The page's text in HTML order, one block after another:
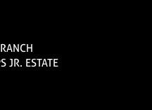
JR. ESTATE